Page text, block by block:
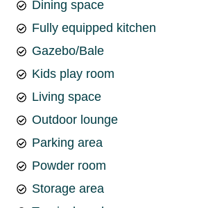
Dining space
Fully equipped kitchen
Gazebo/Bale
Kids play room
Living space
Outdoor lounge
Parking area
Powder room
Storage area